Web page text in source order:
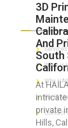
3D
And
South
At
private
Hills,
ABOUT
What is
Why
For IT
Contact